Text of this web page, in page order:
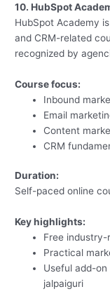
10. HubSpot
HubSpot Academy
and CRM-related
recognized by
Course focus:
Inbound
Email
Content
CRM
Duration:
Self-paced online
Key highlights:
Free
Practical
Useful add-
jalpaiguri